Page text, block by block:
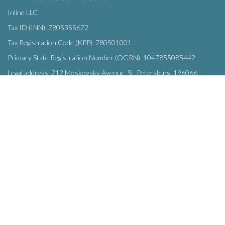
Inline LLC
Tax ID (INN): 7805355672
Tax Registration Code (KPP): 780501001
Primary State Registration Number (OGRN): 1047855085442
Legal address: 212 Moskovsky Avenue, St. Petersburg, 196066,